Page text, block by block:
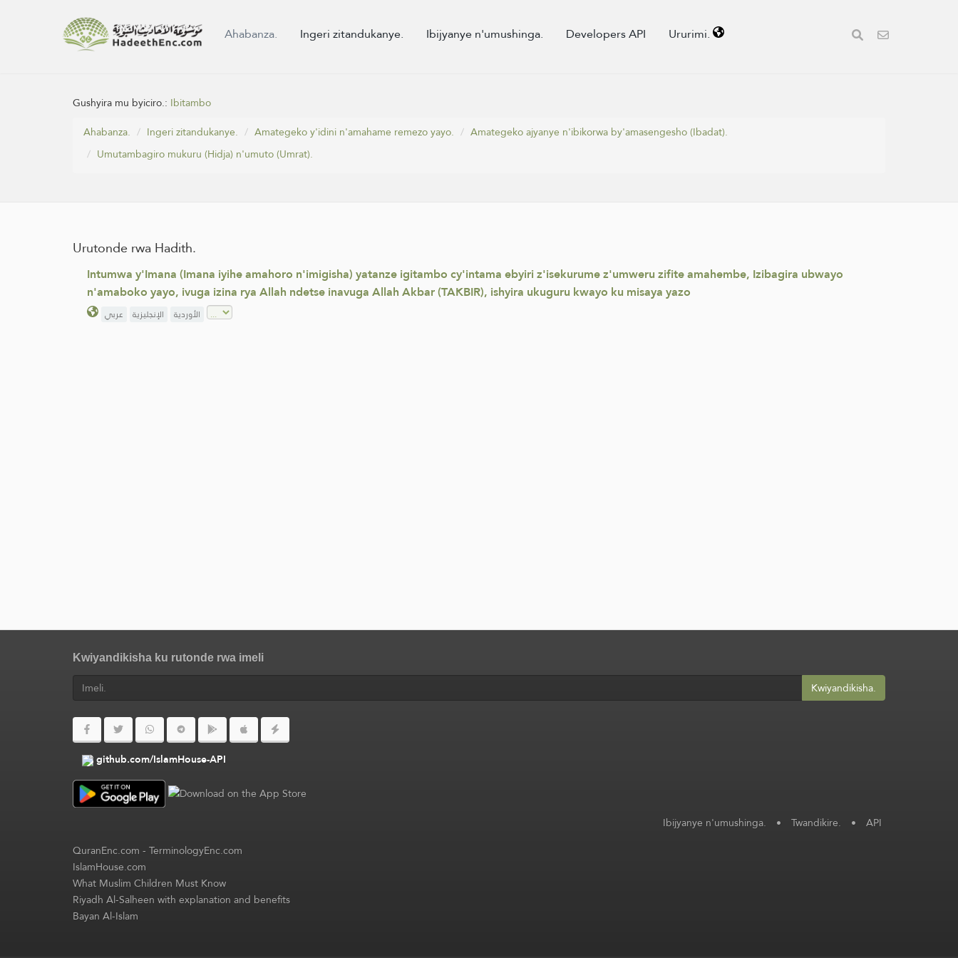
Ahabanza. Ingeri zitandukanye. Ibijyanye n'umushinga. Developers API Ururimi.
Gushyira mu byiciro.: Ibitambo
Ahabanza.
Ingeri zitandukanye. Amategeko y'idini n'amahame remezo yayo.
Amategeko ajyanye n'ibikorwa by'amasengesho (Ibadat).
Umutambagiro mukuru (Hidja) n'umuto (Umrat).
Urutonde rwa Hadith.
Intumwa y'Imana (Imana iyihe amahoro n'imigisha) yatanze igitambo cy'intama ebyiri z'isekurume z'umweru zifite amahembe, Izibagira ubwayo
n'amaboko yayo, ivuga izina rya Allah ndetse inavuga Allah Akbar (TAKBIR), ishyira ukuguru kwayo ku misaya yazo
عربي الإنجليزية الأوردية
Kwiyandikisha ku rutonde rwa imeli
Kwiyandikisha.
github.com/IslamHouse-API
Ibijyanye n'umushinga. • Twandikire. • API
QuranEnc.com-TerminologyEnc.com
IslamHouse.com
What Muslim Children Must Know
Riyadh Al-Salheen with explanation and benefits
Bayan Al-Islam